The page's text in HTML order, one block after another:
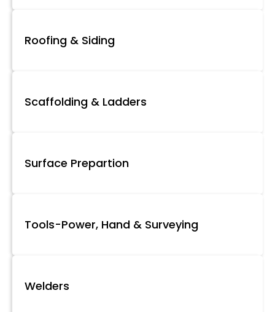
Roofing & Siding
Scaffolding & Ladders
Surface Prepartion
Tools-Power, Hand & Surveying
Welders